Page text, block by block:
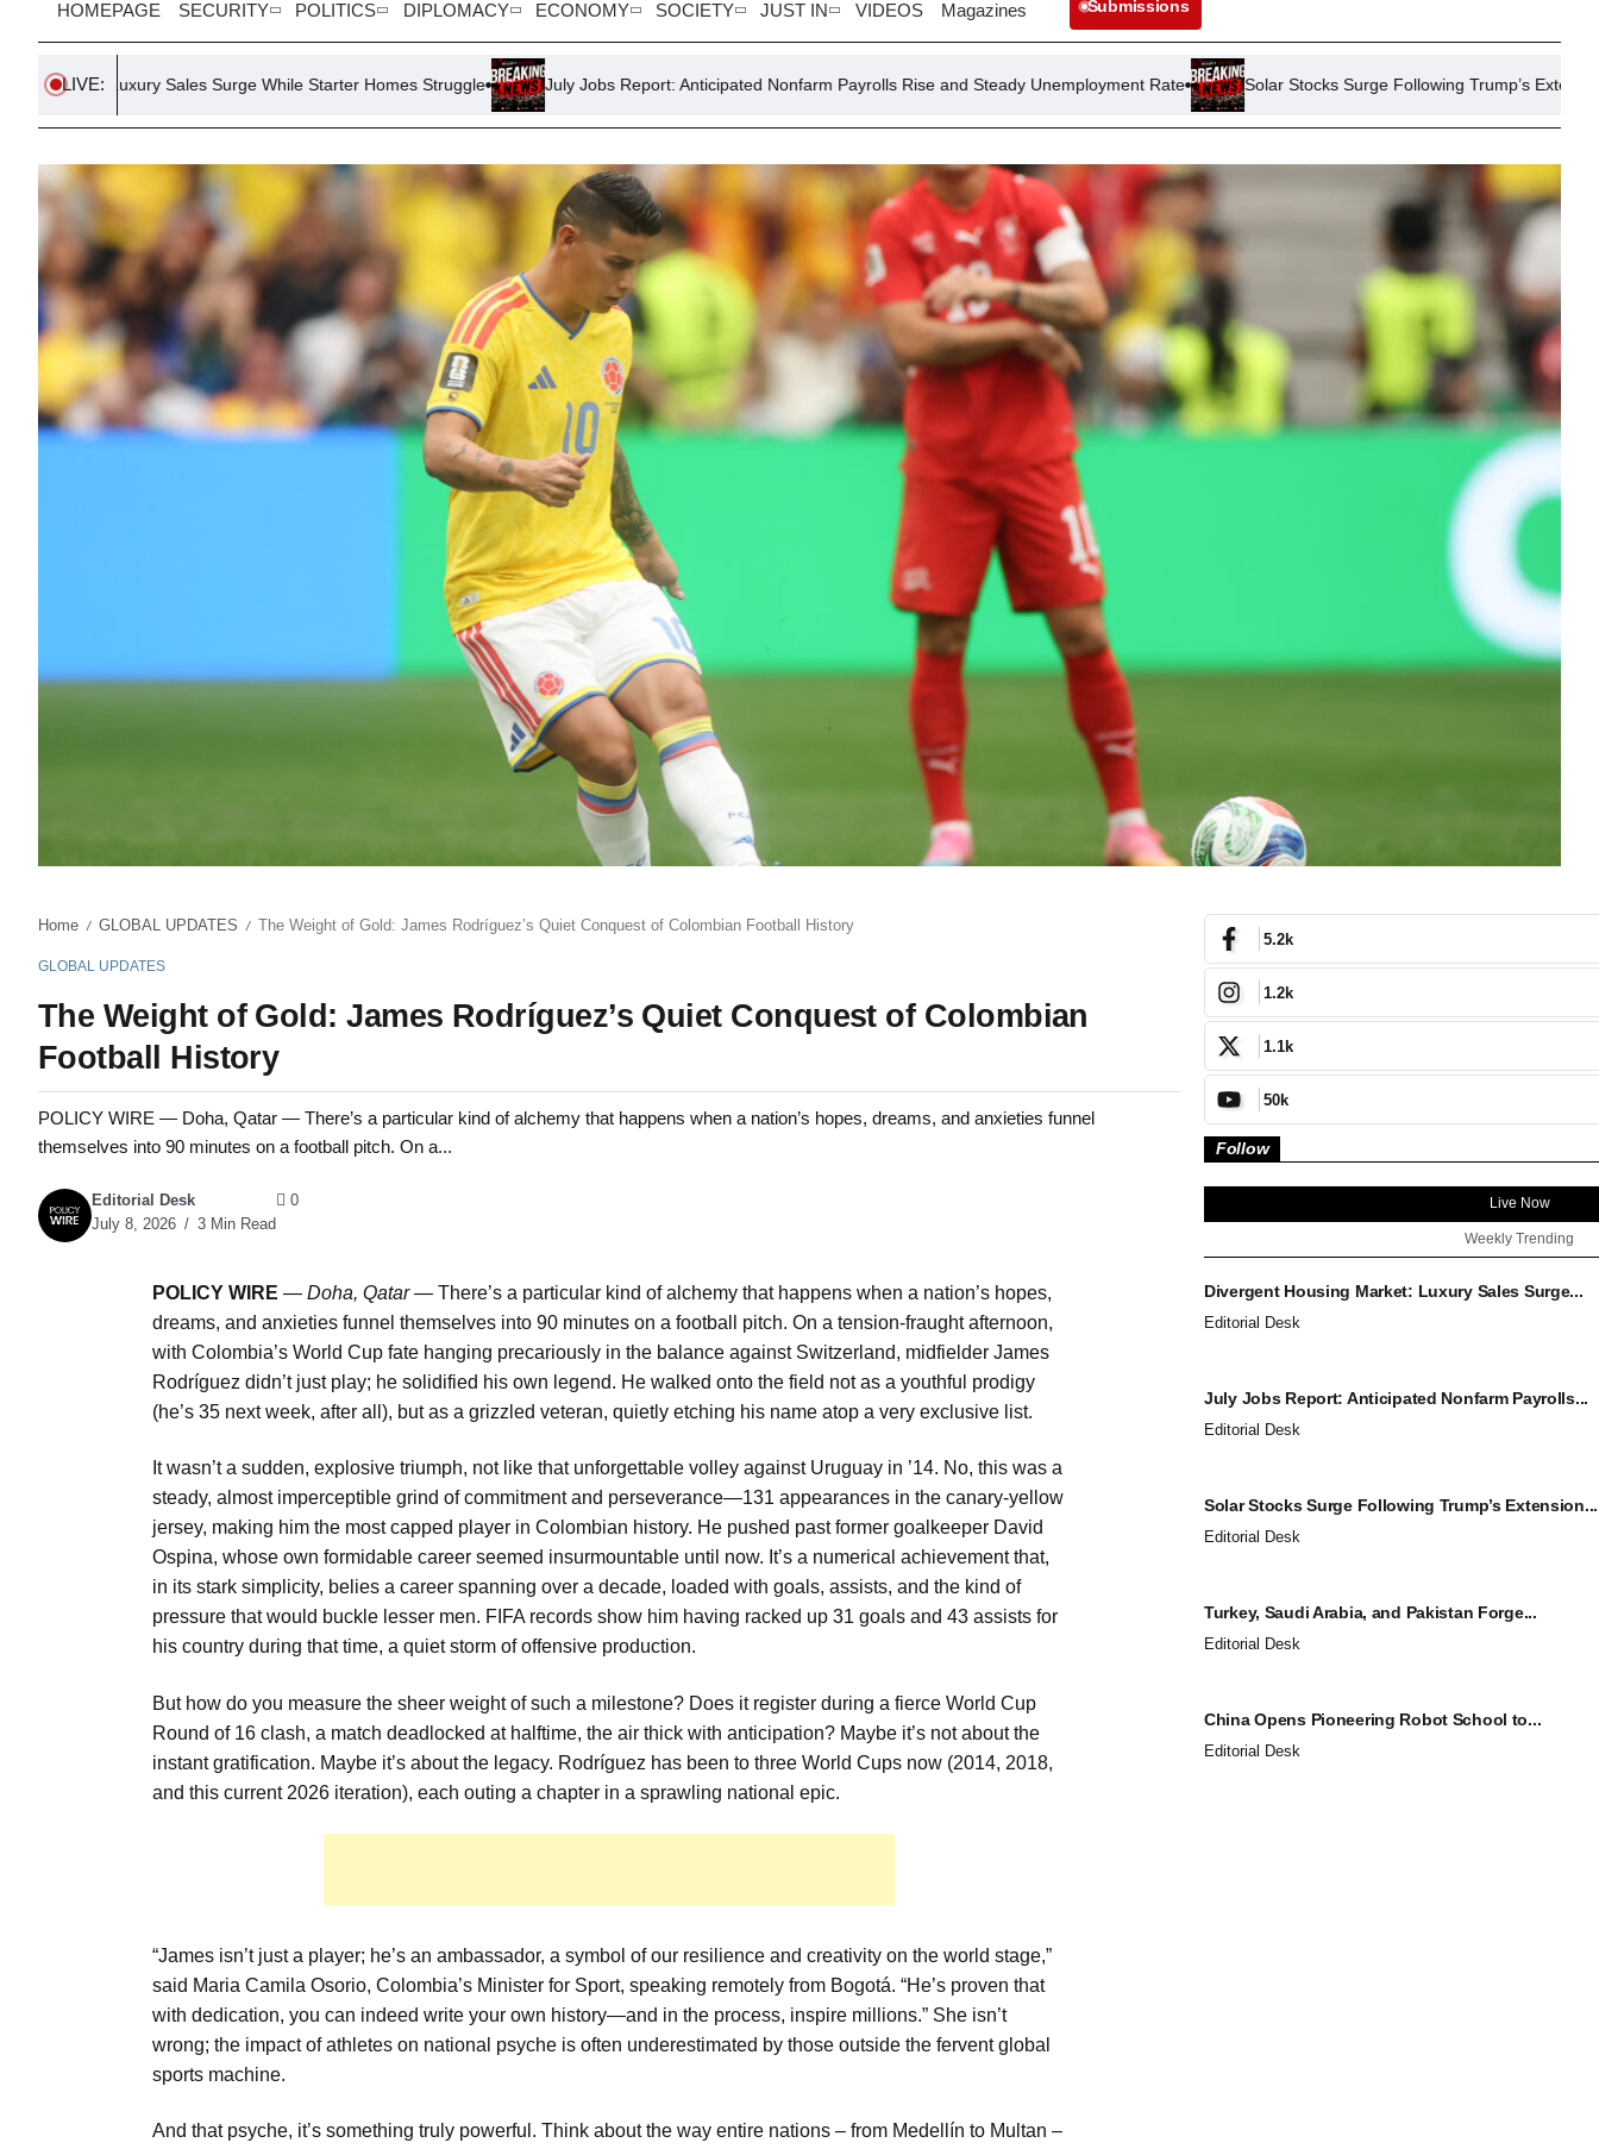
HOMEPAGE SECURITY POLITICS DIPLOMACY ECONOMY SOCIETY JUST IN VIDEOS Magazines Submissions
LIVE:
Sales Surge While Starter Homes Struggle July Jobs Report: Anticipated Nonfarm Payrolls Rise and Steady Unemployment Rate Solar Stocks Surge Following Trump’s Extension of China
Home / GLOBAL UPDATES / The Weight of Gold: James Rodríguez’s Quiet Conquest of Colombian Football History
GLOBAL UPDATES
The Weight of Gold: James Rodríguez’s Quiet Conquest of Colombian
Football History
POLICY WIRE — Doha, Qatar — There’s a particular kind of alchemy that happens when a nation’s hopes, dreams, and anxieties funnel
themselves into 90 minutes on a football pitch. On a...
Editorial Desk
July 8, 2026
3 Min Read
0
POLICY WIRE — Doha, Qatar — There’s a particular kind of alchemy that happens when a nation’s hopes,
dreams, and anxieties funnel themselves into 90 minutes on a football pitch. On a tension-fraught afternoon,
with Colombia’s World Cup fate hanging precariously in the balance against Switzerland, midfielder James
Rodríguez didn’t just play; he solidified his own legend. He walked onto the field not as a youthful prodigy
(he’s 35 next week, after all), but as a grizzled veteran, quietly etching his name atop a very exclusive list.
It wasn’t a sudden, explosive triumph, not like that unforgettable volley against Uruguay in ’14. No, this was a
steady, almost imperceptible grind of commitment and perseverance—131 appearances in the canary-yellow
jersey, making him the most capped player in Colombian history. He pushed past former goalkeeper David
Ospina, whose own formidable career seemed insurmountable until now. It’s a numerical achievement that,
in its stark simplicity, belies a career spanning over a decade, loaded with goals, assists, and the kind of
pressure that would buckle lesser men. FIFA records show him having racked up 31 goals and 43 assists for
his country during that time, a quiet storm of offensive production.
But how do you measure the sheer weight of such a milestone? Does it register during a fierce World Cup
Round of 16 clash, a match deadlocked at halftime, the air thick with anticipation? Maybe it’s not about the
instant gratification. Maybe it’s about the legacy. Rodríguez has been to three World Cups now (2014, 2018,
and this current 2026 iteration), each outing a chapter in a sprawling national epic.
“James isn’t just a player; he’s an ambassador, a symbol of our resilience and creativity on the world stage,”
said Maria Camila Osorio, Colombia’s Minister for Sport, speaking remotely from Bogotá. “He’s proven that
with dedication, you can indeed write your own history—and in the process, inspire millions.” She isn’t
wrong; the impact of athletes on national psyche is often underestimated by those outside the fervent global
sports machine.
And that psyche, it’s something truly powerful. Think about the way entire nations – from Medellín to Multan –
5.2k
1.2k
1.1k
50k
Follow
Live Now
Weekly Trending
Divergent Housing Market: Luxury Sales Surge...
Editorial Desk
July Jobs Report: Anticipated Nonfarm Payrolls...
Editorial Desk
Solar Stocks Surge Following Trump’s Extension...
Editorial Desk
Turkey, Saudi Arabia, and Pakistan Forge...
Editorial Desk
China Opens Pioneering Robot School to...
Editorial Desk